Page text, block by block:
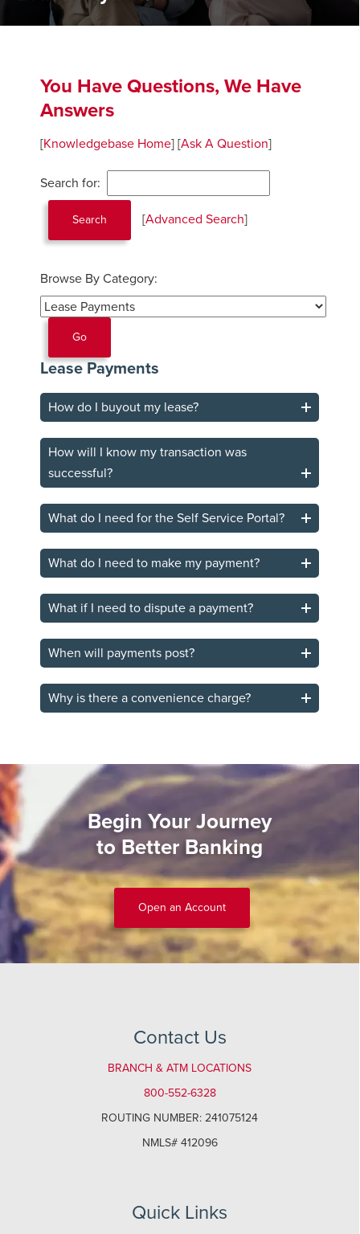
You Have Questions, We Have
Answers
[Knowledgebase Home][Ask A Question]
Search for:
[Advanced Search]
Browse By Category:
Lease Payments
How do I buyout my lease?
How will I know my transaction was
successful?
What do I need for the Self Service Portal?
What do I need to make my payment?
What if I need to dispute a payment?
When will payments post?
Why is there a convenience charge?
Begin Your Journey
to Better Banking
Open an Account
Contact Us
BRANCH & ATM LOCATIONS
800-552-6328
ROUTING NUMBER: 241075124
NMLS# 412096
Quick Links